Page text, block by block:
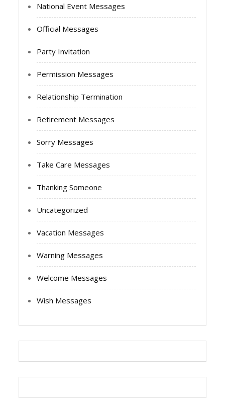
National Event Messages
Official Messages
Party Invitation
Permission Messages
Relationship Termination
Retirement Messages
Sorry Messages
Take Care Messages
Thanking Someone
Uncategorized
Vacation Messages
Warning Messages
Welcome Messages
Wish Messages